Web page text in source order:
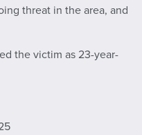
threat in the area, and
the victim as 23-year-